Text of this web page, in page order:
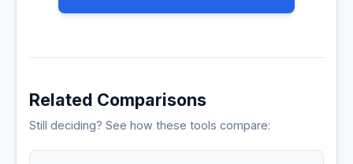
Related Comparisons
Still deciding? See how these tools compare: